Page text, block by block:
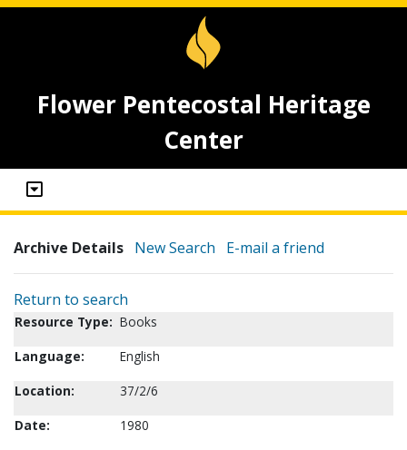
Flower Pentecostal Heritage
Center
Archive Details New Search E-mail a friend
Return to search
Resource Type: Books
Language:
English
Location:
37/2/6
Date:
1980